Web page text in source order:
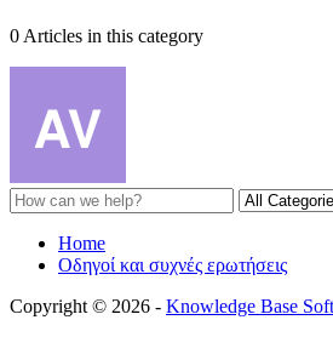
0 Articles in this category
Home
Οδηγοί και συχνές ερωτήσεις
Copyright © 2026 - Knowledge Base